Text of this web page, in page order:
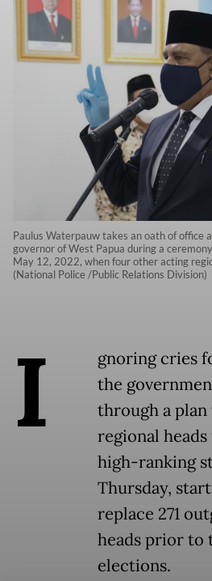
Paulus Waterpauw takes an oath of office
governor of West Papua during a
May 12, 2022, when four other acting
(National Police /Public Relations Division)
I
gnoring cries
the
through a
regional
high-ranking
Thursday,
replace 271
heads prior to
elections.